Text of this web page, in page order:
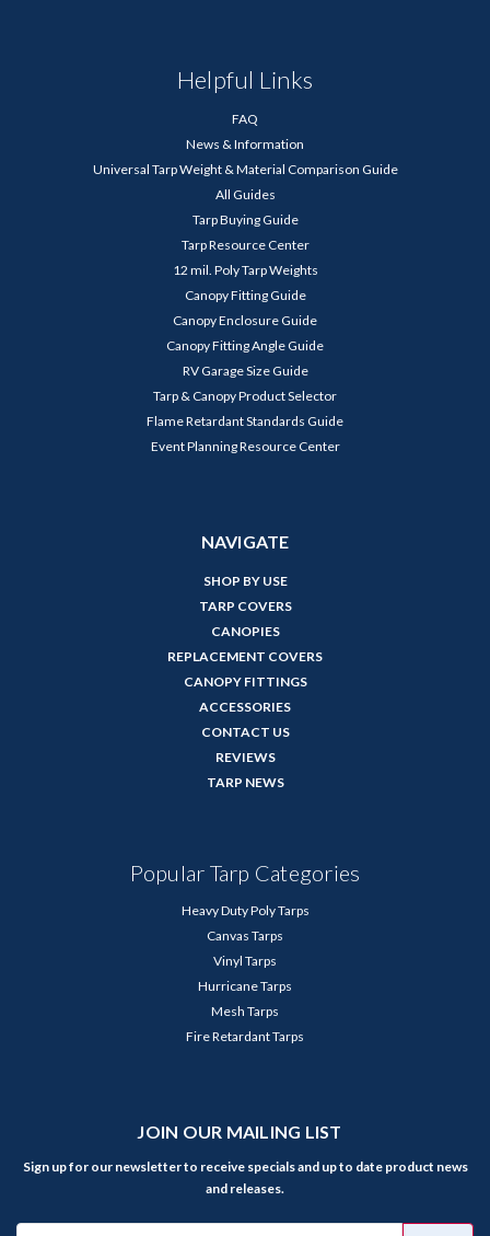
Helpful Links
FAQ
News & Information
Universal Tarp Weight & Material Comparison Guide
All Guides
Tarp Buying Guide
Tarp Resource Center
12 mil. Poly Tarp Weights
Canopy Fitting Guide
Canopy Enclosure Guide
Canopy Fitting Angle Guide
RV Garage Size Guide
Tarp & Canopy Product Selector
Flame Retardant Standards Guide
Event Planning Resource Center
NAVIGATE
SHOP BY USE
TARP COVERS
CANOPIES
REPLACEMENT COVERS
CANOPY FITTINGS
ACCESSORIES
CONTACT US
REVIEWS
TARP NEWS
Popular Tarp Categories
Heavy Duty Poly Tarps
Canvas Tarps
Vinyl Tarps
Hurricane Tarps
Mesh Tarps
Fire Retardant Tarps
JOIN OUR MAILING LIST
Sign up for our newsletter to receive specials and up to date product news
and releases.